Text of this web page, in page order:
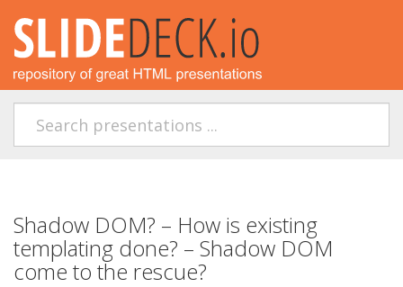
Shadow DOM? – How is existing
templating done? – Shadow DOM
come to the rescue?